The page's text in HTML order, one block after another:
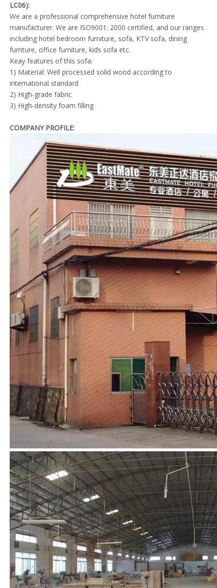
LC06):
We are a professional comprehensive hotel furniture
manufacturer. We are ISO9001: 2000 certified, and our ranges
including hotel bedroom furniture, sofa, KTV sofa, dining
furnture, office furniture, kids sofa etc.
Keay features of this sofa:
1) Material: Well processed solid wood according to
international standard
2) High-grade fabric
3) High-density foam filling
COMPANY PROFILE: